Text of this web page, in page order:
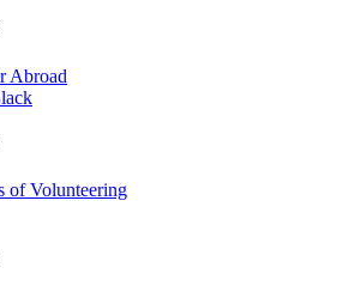
Abroad
of Volunteering